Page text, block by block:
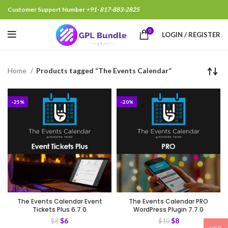
Customer Support Number +91- 817-883-2825
0 LOGIN / REGISTER
Home Products tagged “The Events Calendar”
-25%
The Events Calendar Event
Tickets Plus 6.7.0
$8 $6
-20%
The Events Calendar PRO
WordPress Plugin 7.7.0
$10 $8